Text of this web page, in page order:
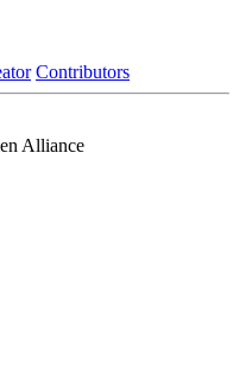
Contributors
Alliance